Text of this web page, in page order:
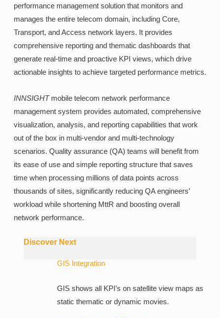
performance management solution that monitors and
manages the entire telecom domain, including Core,
Transport, and Access network layers. It provides
comprehensive reporting and thematic dashboards that
generate real-time and proactive KPI views, which drive
actionable insights to achieve targeted performance metrics.
INNSIGHTmobile telecom network performance
management system provides automated, comprehensive
visualization, analysis, and reporting capabilities that work
out of the box in multi-vendor and multi-technology
scenarios. Quality assurance (QA) teams will benefit from
its ease of use and simple reporting structure that saves
time when processing millions of data points across
thousands of sites, significantly reducing QA engineers’
workload while shortening MttR and boosting overall
network performance.
Discover Next
GIS Integration
GIS shows all KPI’s on satellite view maps as
static thematic or dynamic movies.